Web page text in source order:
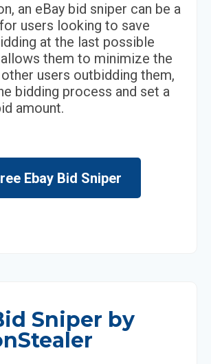
an eBay bid sniper can be a
users looking to save
at the last possible
them to minimize the
users outbidding them,
bidding process and set a
amount.
Ebay Bid Sniper
Sniper by